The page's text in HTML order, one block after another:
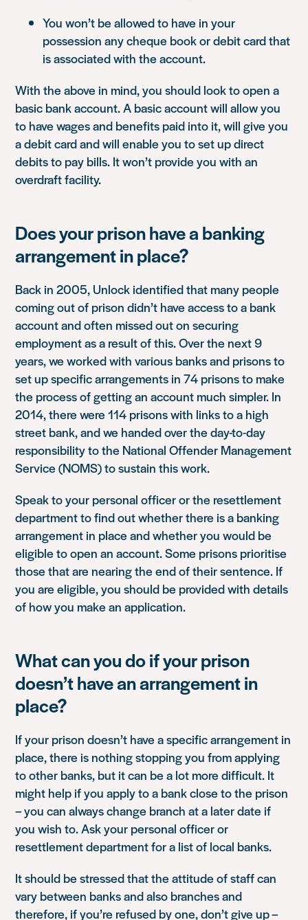
You won’t be allowed to have in your
possession any cheque book or debit card that
is associated with the account.
With the above in mind, you should look to open a
basic bank account. A basic account will allow you
to have wages and benefits paid into it, will give you
a debit card and will enable you to set up direct
debits to pay bills. It won’t provide you with an
overdraft facility.
Does your prison have a banking
arrangement in place?
Back in 2005, Unlock identified that many people
coming out of prison didn’t have access to a bank
account and often missed out on securing
employment as a result of this. Over the next 9
years, we worked with various banks and prisons to
set up specific arrangements in 74 prisons to make
the process of getting an account much simpler. In
2014, there were 114 prisons with links to a high
street bank, and we handed over the day-to-day
responsibility to the National Offender Management
Service (NOMS) to sustain this work.
Speak to your personal officer or the resettlement
department to find out whether there is a banking
arrangement in place and whether you would be
eligible to open an account. Some prisons prioritise
those that are nearing the end of their sentence. If
you are eligible, you should be provided with details
of how you make an application.
What can you do if your prison
doesn’t have an arrangement in
place?
If your prison doesn’t have a specific arrangement in
place, there is nothing stopping you from applying
to other banks, but it can be a lot more difficult. It
might help if you apply to a bank close to the prison
– you can always change branch at a later date if
you wish to. Ask your personal officer or
resettlement department for a list of local banks.
It should be stressed that the attitude of staff can
vary between banks and also branches and
therefore, if you’re refused by one, don’t give up –